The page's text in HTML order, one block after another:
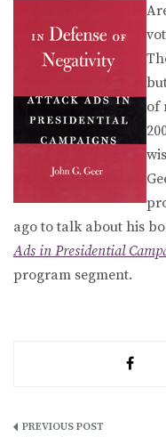
of
ago to talk about his
Ads in Presidential
program segment.